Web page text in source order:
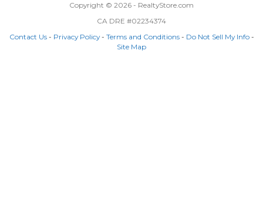
Copyright © 2026 - RealtyStore.com
CA DRE #02234374
Contact Us- Privacy Policy- Terms and Conditions- Do Not Sell My Info-
Site Map